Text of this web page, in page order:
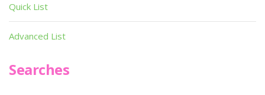
Quick List
Advanced List
Searches